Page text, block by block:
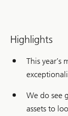
Highlights
This year’s
We do see
assets to